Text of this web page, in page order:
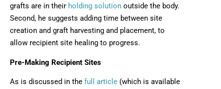
grafts are in their holding solution outside the body.
Second, he suggests adding time between site
creation and graft harvesting and placement, to
allow recipient site healing to progress.
Pre-Making Recipient Sites
As is discussed in the full article (which is available